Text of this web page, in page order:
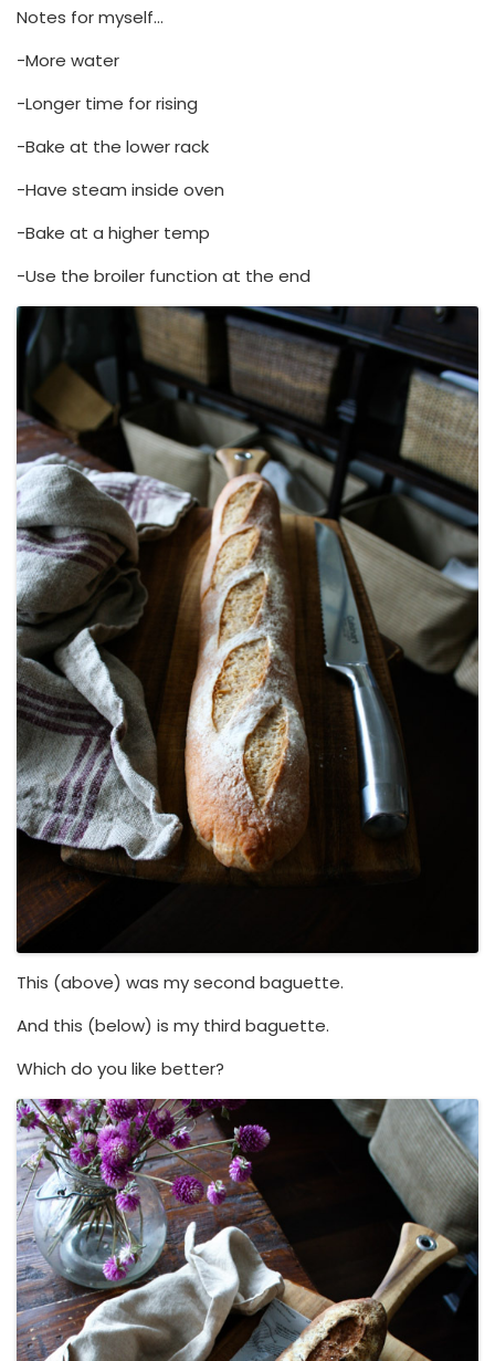
Notes for myself…
-More water
-Longer time for rising
-Bake at the lower rack
-Have steam inside oven
-Bake at a higher temp
-Use the broiler function at the end
This (above) was my second baguette.
And this (below) is my third baguette.
Which do you like better?